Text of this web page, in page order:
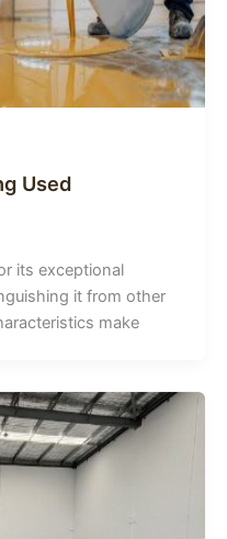
Used
its exceptional
it from other
make